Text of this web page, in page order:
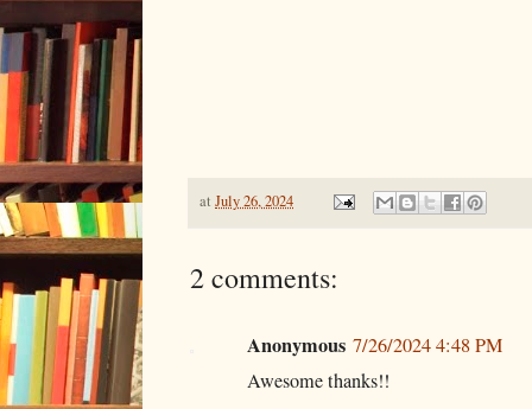
at July 26, 2024
2 comments:
Anonymous 7/26/2024 4:48 PM
Awesome thanks!!